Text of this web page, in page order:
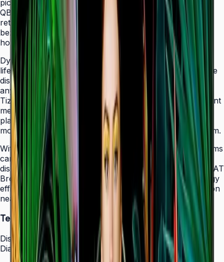
picture quality. Available in six sizes from 43" to 85", the
QBC fits seamlessly into any business environment —
retail, healthcare, hospitality, or corporate — with even
bezels on all four sides and centered VESA mounting
holes that allow easy landscape-to-portrait adjustment.
Dynamic Crystal Color with one billion shades delivers
lifelike color variations and consistent imagery across the
display, while the Quantum Processor Lite 4K upscales
any source content for polished, professional results.
Tizen 7.0 with built-in MagicInfo S10 content management
means signage deployments require no external media
players — content updates, schedules, and device
monitoring are all managed from a single secure platform.
With Smart Calibration via the Samsung mobile app, teams
can guarantee brand color consistency across every
display in a multi-site chain. ENERGY STAR 8.0 and EPEAT
Bronze certification demonstrate a commitment to energy
efficiency, while the Slim Fit Wall Mount makes installation
neat and straightforward in any environment.
Technical Specifications
Display
Diagonal Size
43" / 50" / 55" / 65" / 75" / 85"